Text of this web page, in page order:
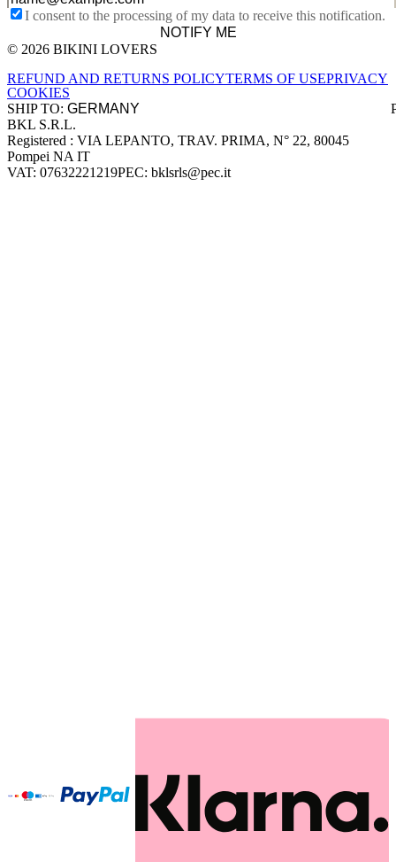
I consent to the processing of my data to receive this notification.
NOTIFY ME
Site footer
© 2026 BIKINI LOVERS
REFUND AND RETURNS POLICYTERMS OF USEPRIVACY
COOKIES
SHIP TO:
Company information
BKL S.R.L.
Registered : VIA LEPANTO, TRAV. PRIMA, N° 22, 80045
Pompei NA IT
VAT: 07632221219PEC: bklsrls@pec.it